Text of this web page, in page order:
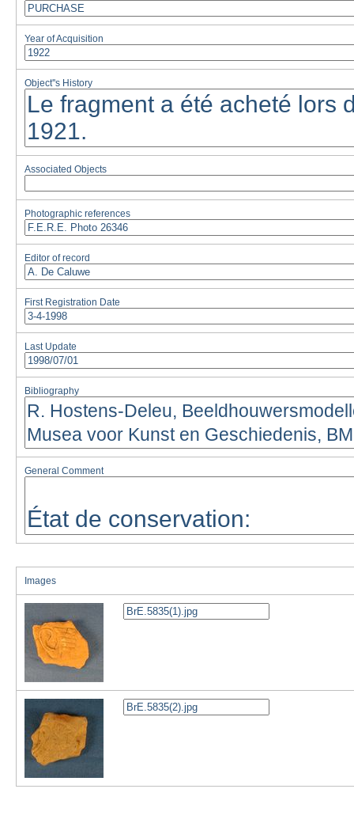
Year of Acquisition
Object''s History
Associated Objects
Photographic references
Editor of record
First Registration Date
Last Update
Bibliography
General Comment
Images